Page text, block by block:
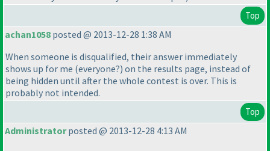
Top
achan1058 posted @ 2013-12-28 1:38 AM
When someone is disqualified, their answer immediately
shows up for me (everyone?) on the results page, instead of
being hidden until after the whole contest is over. This is
probably not intended.
Top
Administratorposted @ 2013-12-28 4:13 AM